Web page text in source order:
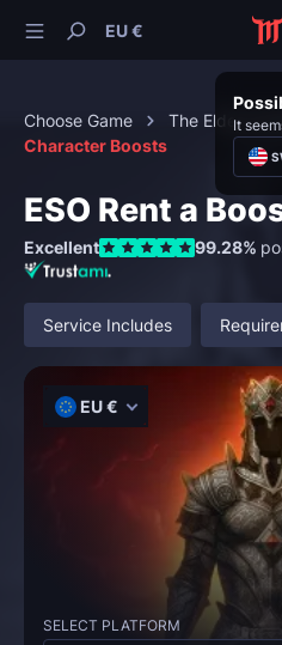
EU €
It
Choose Game
The Elder
Character Boosts
ESO Rent a
Excellent 99.28%
Service Includes
EU €
SELECT PLATFORM